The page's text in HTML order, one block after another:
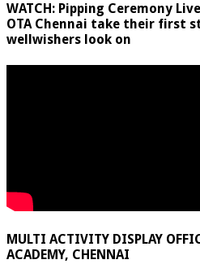
WATCH: Pipping Ceremony
OTA Chennai take their first
wellwishers look on
MULTI ACTIVITY DISPLAY
ACADEMY, CHENNAI